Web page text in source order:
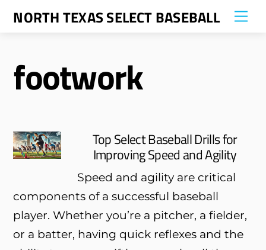
SkipNORTH TEXAS SELECT BASEBALL
footwork
Top Select Baseball Drills for
Improving Speed and Agility
Speed and agility are critical
components of a successful baseball
player. Whether you’re a pitcher, a fielder,
or a batter, having quick reflexes and the